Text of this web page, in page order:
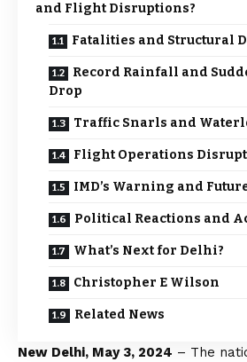
and Flight Disruptions?
Fatalities and Structural
Record Rainfall and
Drop
Traffic Snarls and
Flight Operations
IMD’s Warning and
Political Reactions and
What’s Next for Delhi?
Christopher E Wilson
Related News
New Delhi, May 3, 2024 – The